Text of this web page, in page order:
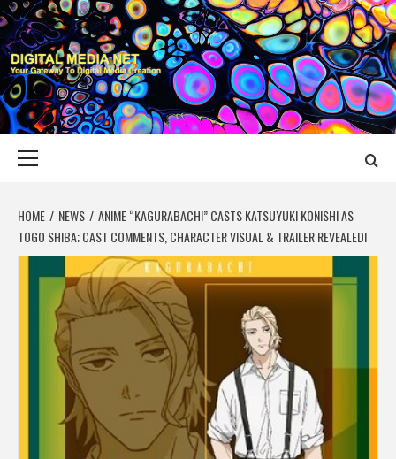
Skip
to
content
DIGITAL MEDIA
YOUR GATEWAY TO DIGITAL MEDIA CREATION
HOME NEWS
ANIME “KAGURABACHI” CASTS KATSUYUKI KONISHI AS
TOGO SHIBA; CAST COMMENTS, CHARACTER VISUAL & TRAILER REVEALED!